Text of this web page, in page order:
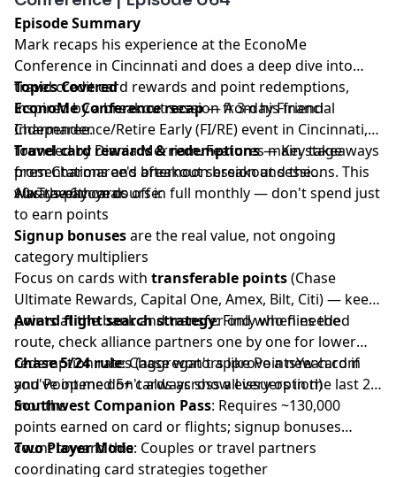
Episode Summary
Mark recaps his experience at the EconoMe
Conference in Cincinnati and does a deep dive into
travel credit card rewards and point redemptions,
inspired by a breakout session from his friend
Charmaree.
Topics Covered
EconoMe Conference recap— A 3-day Financial
Independence/Retire Early (FI/RE) event in Cincinnati,
founded by Diania Merriam. Features main stage
presentations and afternoon breakout sessions. This
was the 6th year.
Travel card rewards & redemptions— Key takeaways
from Charmaree's breakout session and the
10xTravel.com course:
Always pay cards off in full monthly — don't spend just
to earn points
Signup bonusesare the real value, not ongoing
category multipliers
Focus on cards with transferable points(Chase
Ultimate Rewards, Capital One, Amex, Bilt, Citi) — keep
points at the bank and transfer only when needed
Award flight search strategy: Find who flies the
route, check alliance partners one by one for lower
redemption rates (aggregators like PointsYeah.com
and Point.me don't always show every option)
Chase 5/24 rule: Chase won't approve a new card if
you've opened 5+ cards across all issuers in the last 24
months
Southwest Companion Pass: Requires ~130,000
points earned on card or flights; signup bonuses
count toward this
Two Player Mode: Couples or travel partners
coordinating card strategies together